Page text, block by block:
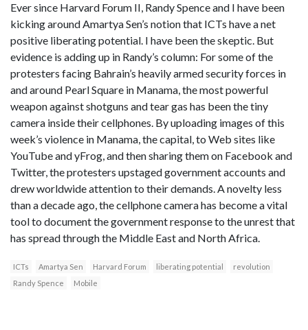
Ever since Harvard Forum II, Randy Spence and I have been
kicking around Amartya Sen’s notion that ICTs have a net
positive liberating potential. I have been the skeptic. But
evidence is adding up in Randy’s column: For some of the
protesters facing Bahrain’s heavily armed security forces in
and around Pearl Square in Manama, the most powerful
weapon against shotguns and tear gas has been the tiny
camera inside their cellphones. By uploading images of this
week’s violence in Manama, the capital, to Web sites like
YouTube and yFrog, and then sharing them on Facebook and
Twitter, the protesters upstaged government accounts and
drew worldwide attention to their demands. A novelty less
than a decade ago, the cellphone camera has become a vital
tool to document the government response to the unrest that
has spread through the Middle East and North Africa.
ICTs Amartya Sen Harvard Forum liberating potential
revolution
Randy Spence
Mobile